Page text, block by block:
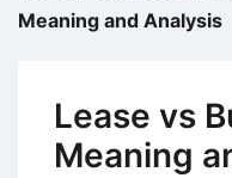
Meaning and Analysis
Lease vs
Meaning